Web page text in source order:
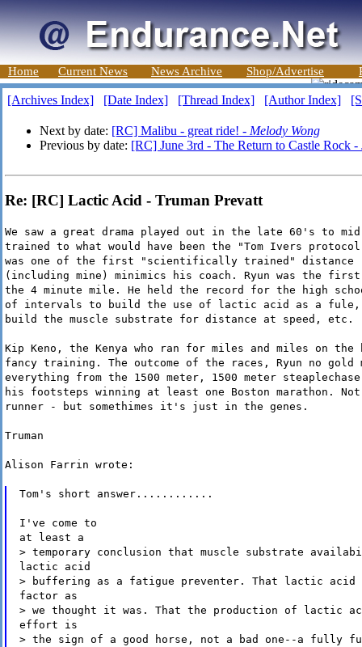
Home Current News News Archive Shop/Advertise
[Archives Index] [Date Index] [Thread Index] [Author Index]
Next by date: [RC] Malibu - great ride! - Melody Wong
Previous by date: [RC] June 3rd - The Return to Castle Rock -
Re: [RC] Lactic Acid - Truman Prevatt
We saw a great drama played out in the late 60's to
trained to what would have been the "Tom Ivers
was one of the first "scientifically trained" distance
(including mine) minimics his coach. Ryun was the
the 4 minute mile. He held the record for the high
of intervals to build the use of lactic acid as a fule,
build the muscle substrate for distance at speed, etc.
Kip Keno, the Kenya who ran for miles and miles on
fancy training. The outcome of the races, Ryun no
everything from the 1500 meter, 1500 meter
his footsteps winning at least one Boston marathon.
runner - but somethimes it's just in the genes.
Truman
Alison Farrin wrote:
Tom's short answer............
I've come to
at least a
> temporary conclusion that muscle substrate
lactic acid
> buffering as a fatigue preventer. That lactic
factor as
> we thought it was. That the production of lactic
effort is
> the sign of a good horse, not a bad one--a fully